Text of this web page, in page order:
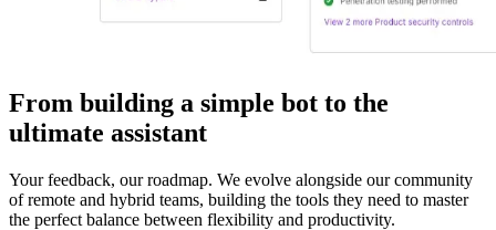
From building a simple bot to the
ultimate assistant
Your feedback, our roadmap. We evolve alongside our community
of remote and hybrid teams, building the tools they need to master
the perfect balance between flexibility and productivity.